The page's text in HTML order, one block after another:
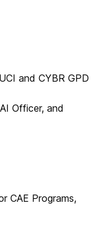
and CYBR GPD
Officer, and
CAE Programs,